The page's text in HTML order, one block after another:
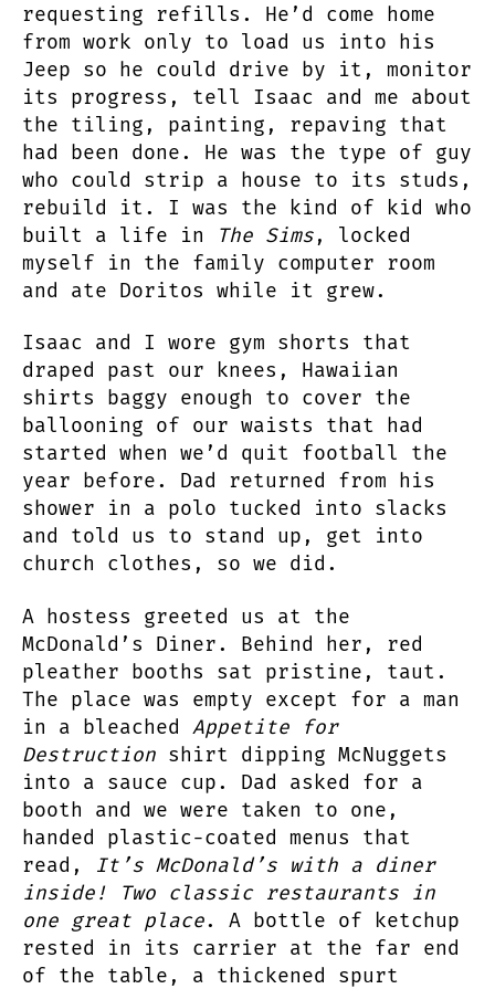
requesting refills. He’d come home
from work only to load us into his
Jeep so he could drive by it, monitor
its progress, tell Isaac and me about
the tiling, painting, repaving that
had been done. He was the type of guy
who could strip a house to its studs,
rebuild it. I was the kind of kid who
built a life in
The Sims, locked
myself in the family computer room
and ate Doritos while it grew.
Isaac and I wore gym shorts that
draped past our knees, Hawaiian
shirts baggy enough to cover the
ballooning of our waists that had
started when we’d quit football the
year before. Dad returned from his
shower in a polo tucked into slacks
and told us to stand up, get into
church clothes, so we did.
A hostess greeted us at the
McDonald’s Diner. Behind her, red
pleather booths sat pristine, taut.
The place was empty except for a man
in a bleached Appetite for
Destruction shirt dipping McNuggets
into a sauce cup. Dad asked for a
booth and we were taken to one,
handed plastic-coated menus that
read, It’s McDonald’s with a diner
inside! Two classic restaurants in
one great place. A bottle of ketchup
rested in its carrier at the far end
of the table, a thickened spurt